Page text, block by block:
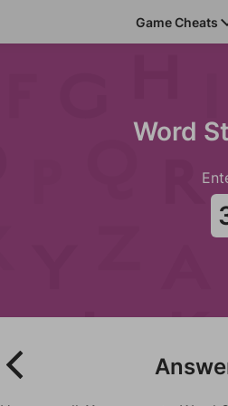
Game Cheats
Word